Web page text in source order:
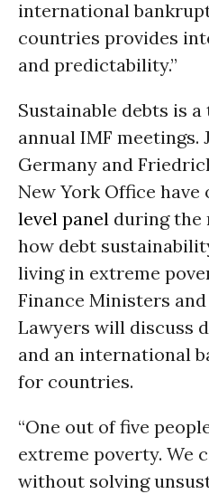
international
countries provides
and predictability.”
Sustainable debts is a
annual IMF meetings.
Germany and
New York Office have
level panel during the
how debt
living in extreme
Finance Ministers
Lawyers will discuss
and an international
for countries.
“One out of five
extreme poverty. We
without solving